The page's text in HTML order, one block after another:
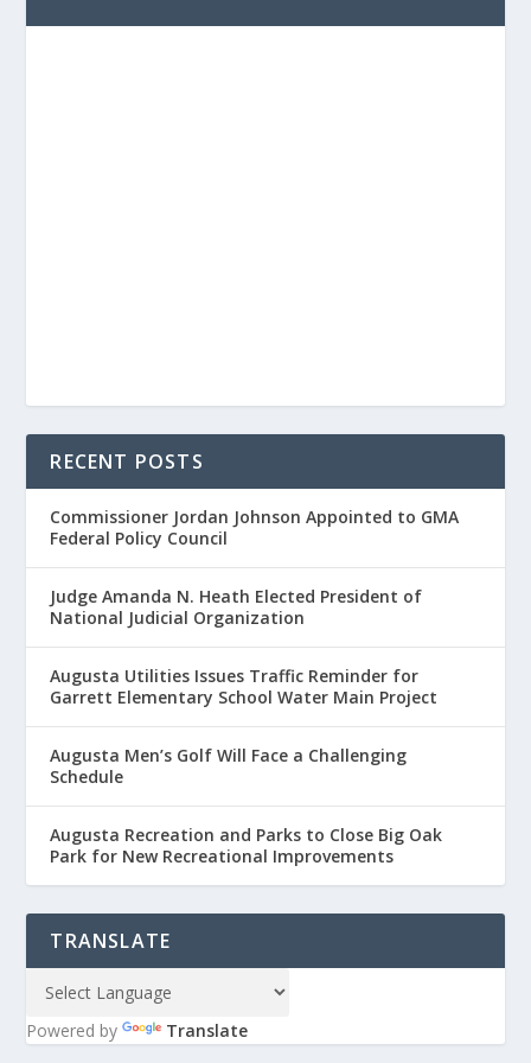
RECENT POSTS
Commissioner Jordan Johnson Appointed to GMA
Federal Policy Council
Judge Amanda N. Heath Elected President of
National Judicial Organization
Augusta Utilities Issues Traffic Reminder for
Garrett Elementary School Water Main Project
Augusta Men’s Golf Will Face a Challenging
Schedule
Augusta Recreation and Parks to Close Big Oak
Park for New Recreational Improvements
TRANSLATE
Powered by Translate